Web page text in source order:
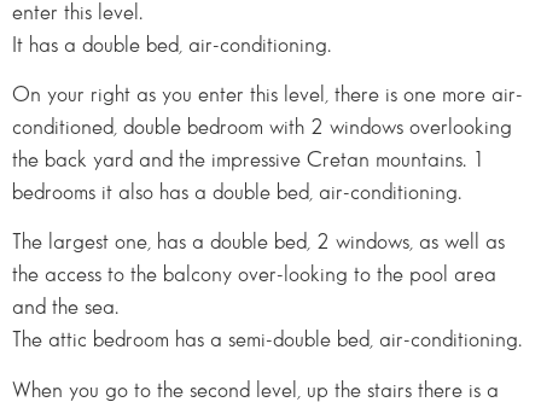
enter this level.
It has a double bed, air-conditioning.
On your right as you enter this level, there is one more air-
conditioned, double bedroom with 2 windows overlooking
the back yard and the impressive Cretan mountains. 1
bedrooms it also has a double bed, air-conditioning.
The largest one, has a double bed, 2 windows, as well as
the access to the balcony over-looking to the pool area
and the sea.
The attic bedroom has a semi-double bed, air-conditioning.
When you go to the second level, up the stairs there is a